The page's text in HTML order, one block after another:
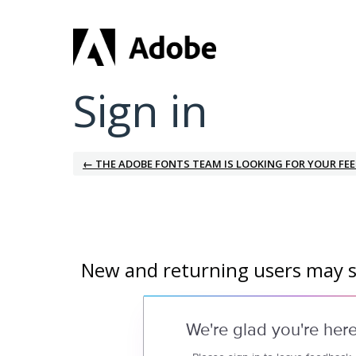
Sign in
← THE ADOBE FONTS TEAM IS LOOKING FOR YOUR
New and returning users may
We're glad you're